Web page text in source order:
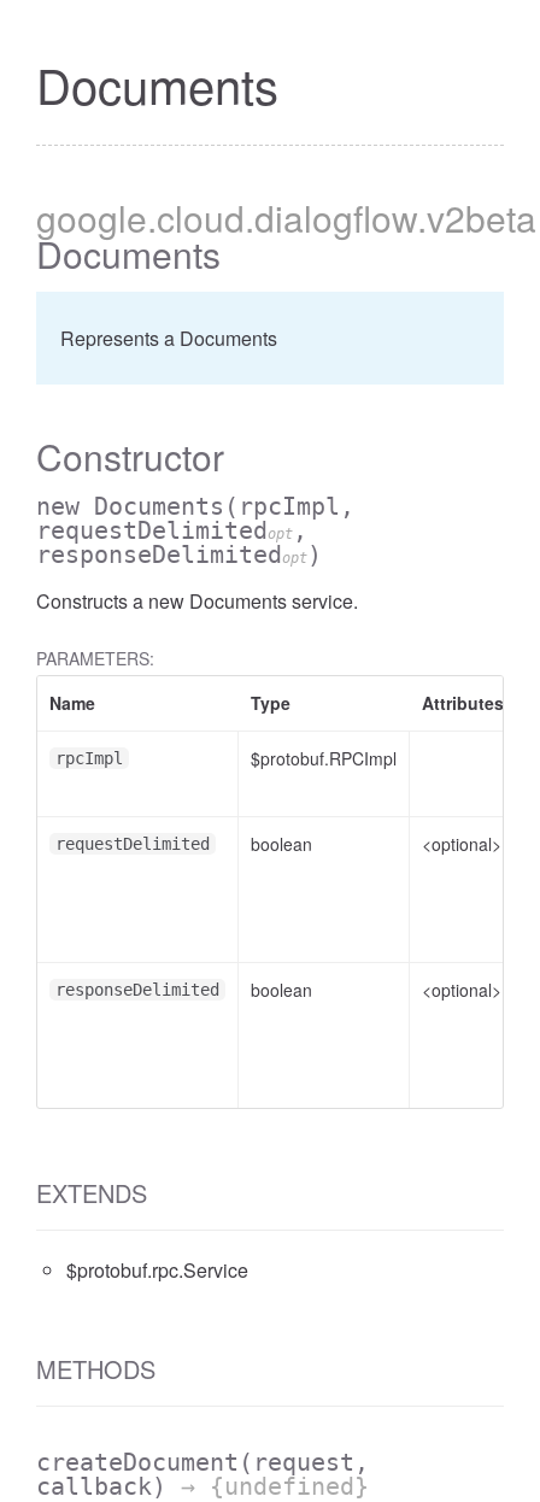
Documents
google.cloud.dialogflow
Documents
Represents a Documents
Constructor
new Documents (rpcImpl,
requestDelimitedopt ,
responseDelimitedopt )
Constructs a new Documents service.
PARAMETERS:
Name
Type Attributes
rpcImpl $protobuf.RPCImpl
requestDelimited boolean <optional>
responseDelimited boolean <optional>
EXTENDS
$protobuf.rpc.Service
METHODS
createDocument (request,
callback)
→ {undefined}